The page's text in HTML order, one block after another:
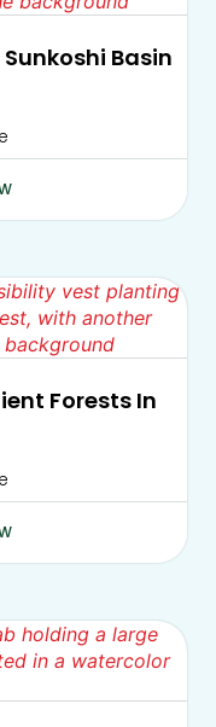
Basin
Forests In